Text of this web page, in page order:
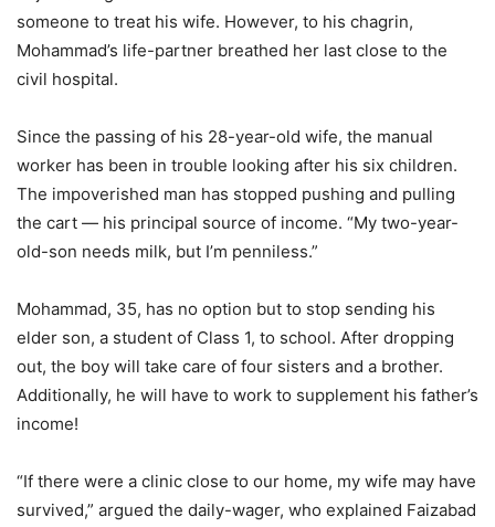
someone to treat his wife. However, to his chagrin,
Mohammad’s life-partner breathed her last close to the
civil hospital.
Since the passing of his 28-year-old wife, the manual
worker has been in trouble looking after his six children.
The impoverished man has stopped pushing and pulling
the cart — his principal source of income. “My two-year-
old-son needs milk, but I’m penniless.”
Mohammad, 35, has no option but to stop sending his
elder son, a student of Class 1, to school. After dropping
out, the boy will take care of four sisters and a brother.
Additionally, he will have to work to supplement his father’s
income!
“If there were a clinic close to our home, my wife may have
survived,” argued the daily-wager, who explained Faizabad